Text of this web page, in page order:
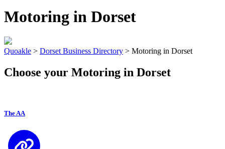
Motoring in Dorset
Quoakle > Dorset Business Directory > Motoring in Dorset
Choose your Motoring in Dorset
The AA